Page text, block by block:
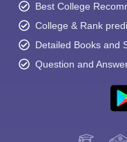
Best College
College & Rank
Detailed Books and
Question and